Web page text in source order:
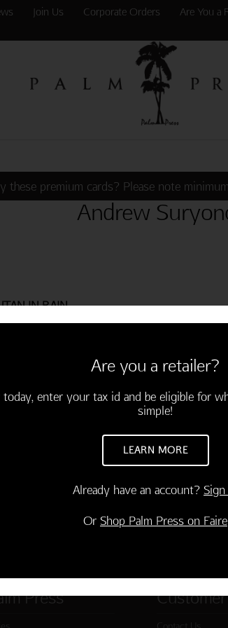
Join Us Corporate Orders
Are You a
these premium cards? Please note
Andrew
IN RAIN
cards and envelopes
000
Press
Are you a retailer?
today, enter your tax id and be eligible for
simple!
LEARN MORE
Already have an account?
Or Shop Palm Press on Faire